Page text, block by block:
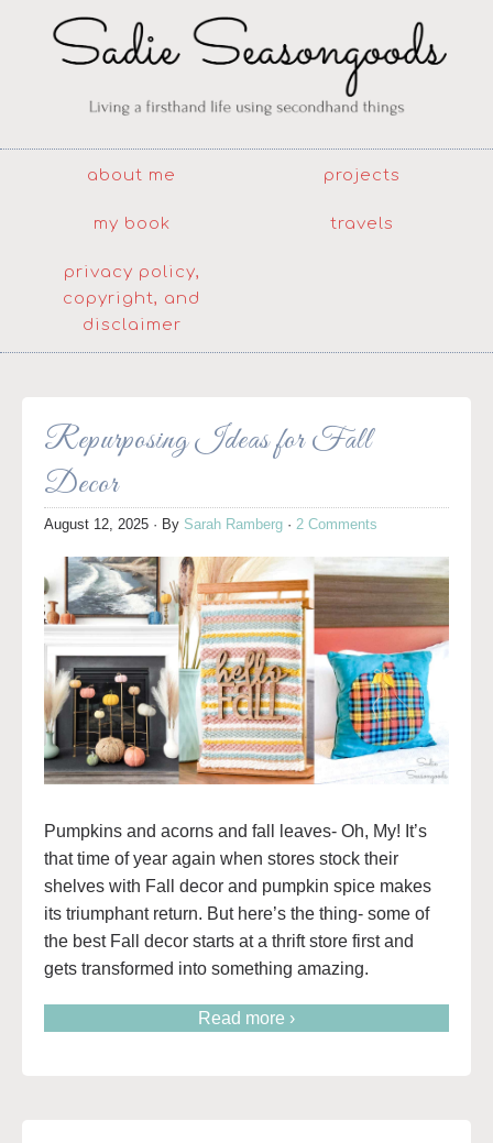
about me projects
my book travels
privacy policy,
copyright, and
disclaimer
Repurposing Ideas for Fall
Decor
August 12, 2025 · By Sarah Ramberg · 2 Comments
Pumpkins and acorns and fall leaves- Oh, My! It’s
that time of year again when stores stock their
shelves with Fall decor and pumpkin spice makes
its triumphant return. But here’s the thing- some of
the best Fall decor starts at a thrift store first and
gets transformed into something amazing.
Read more ›